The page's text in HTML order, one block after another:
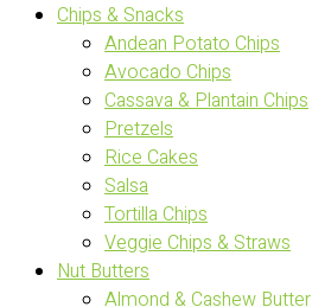
Chips & Snacks
Andean Potato Chips
Avocado Chips
Cassava & Plantain Chips
Pretzels
Rice Cakes
Salsa
Tortilla Chips
Veggie Chips & Straws
Nut Butters
Almond & Cashew Butter